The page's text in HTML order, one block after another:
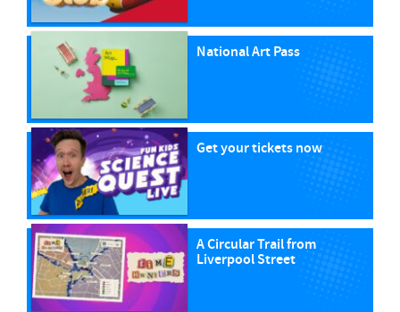
National Art Pass
Get your tickets now
A Circular Trail from
Liverpool Street